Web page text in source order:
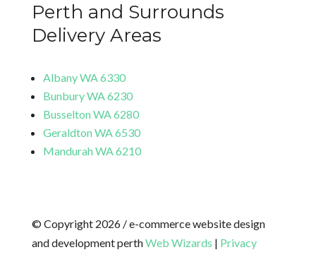
Perth and Surrounds
Delivery Areas
Albany WA 6330
Bunbury WA 6230
Busselton WA 6280
Geraldton WA 6530
Mandurah WA 6210
© Copyright 2026 / e-commerce website design
and development perthWeb Wizards | Privacy